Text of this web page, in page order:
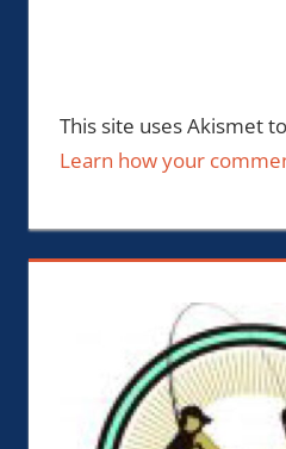
This site uses Akismet
Learn how your